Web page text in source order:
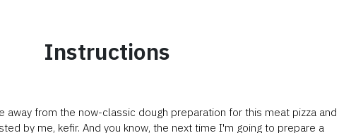
Instructions
away from the now-classic dough preparation for this meat pizza and
by me, kefir. And you know, the next time I'm going to prepare a